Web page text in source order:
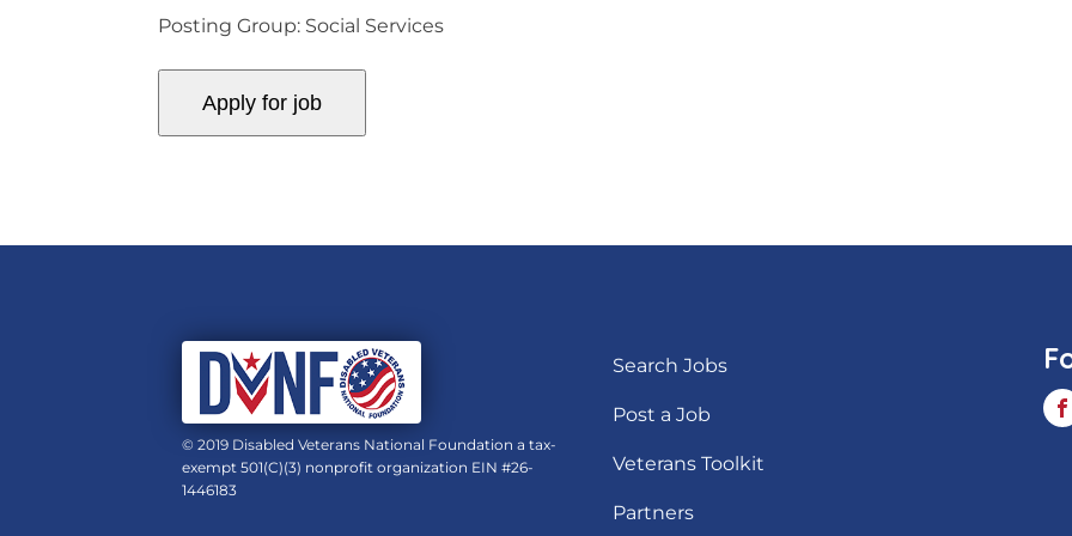
Posting Group: Social Services
© 2019 Disabled Veterans National Foundation a tax-
exempt 501(C)(3) nonprofit organization EIN #26-
1446183
Search Jobs
Post a Job
Veterans Toolkit
Partners